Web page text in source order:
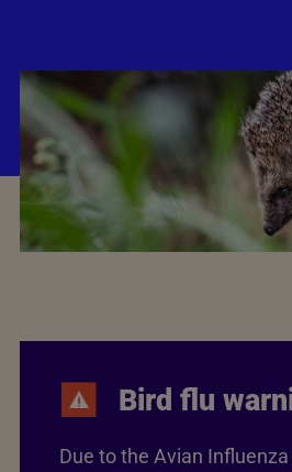
Bird flu
Due to the Avian